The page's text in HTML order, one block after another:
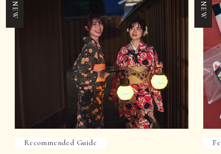
NEW
Recommended Guide
NEW